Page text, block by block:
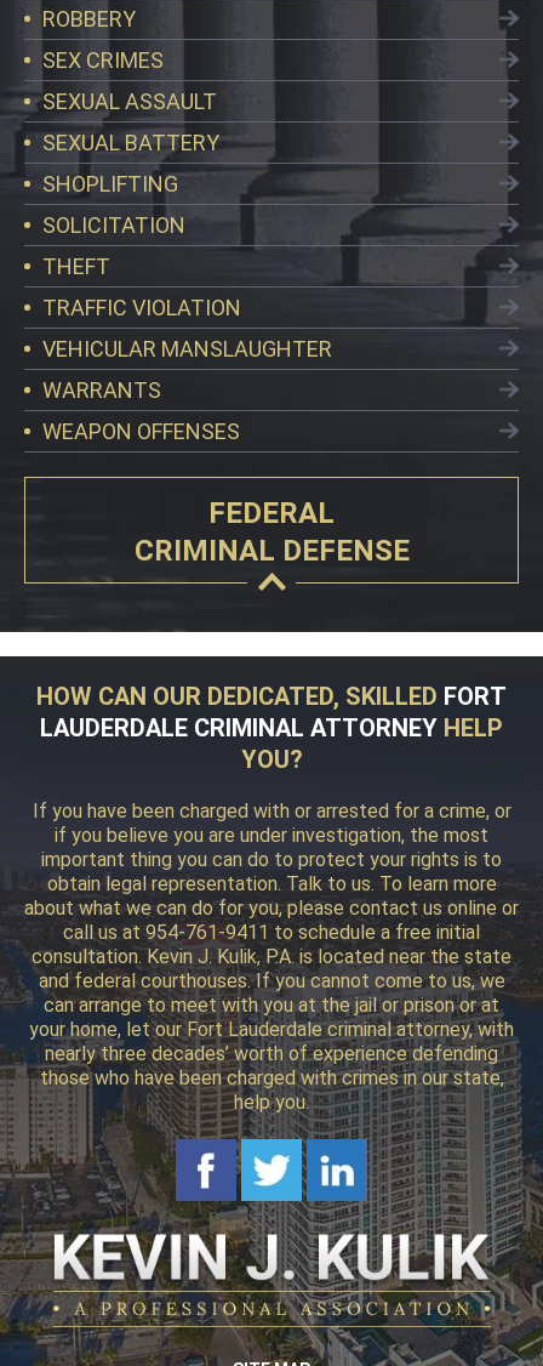
ROBBERY
SEX CRIMES
SEXUAL ASSAULT
SEXUAL BATTERY
SHOPLIFTING
SOLICITATION
THEFT
TRAFFIC VIOLATION
VEHICULAR MANSLAUGHTER
WARRANTS
WEAPON OFFENSES
FEDERAL
CRIMINAL DEFENSE
HOW CAN OUR DEDICATED, SKILLED FORT
LAUDERDALE CRIMINAL ATTORNEY HELP
YOU?
If you have been charged with or arrested for a crime, or
if you believe you are under investigation, the most
important thing you can do to protect your rights is to
obtain legal representation. Talk to us. To learn more
about what we can do for you, please contact us online or
call us at 954-761-9411 to schedule a free initial
consultation. Kevin J. Kulik, P.A. is located near the state
and federal courthouses. If you cannot come to us, we
can arrange to meet with you at the jail or prison or at
your home, let our Fort Lauderdale criminal attorney, with
nearly three decades’ worth of experience defending
those who have been charged with crimes in our state,
help you.